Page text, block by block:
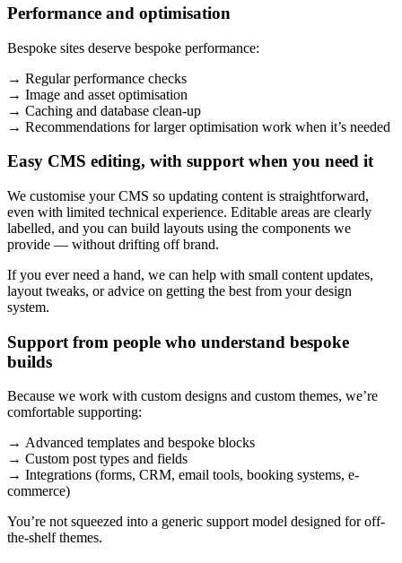
Performance and optimisation
Bespoke sites deserve bespoke performance:
→ Regular performance checks
→ Image and asset optimisation
→ Caching and database clean-up
→ Recommendations for larger optimisation work when it’s needed
Easy CMS editing, with support when you need it
We customise your CMS so updating content is straightforward,
even with limited technical experience. Editable areas are clearly
labelled, and you can build layouts using the components we
provide — without drifting off brand.
If you ever need a hand, we can help with small content updates,
layout tweaks, or advice on getting the best from your design
system.
Support from people who understand bespoke
builds
Because we work with custom designs and custom themes, we’re
comfortable supporting:
→ Advanced templates and bespoke blocks
→ Custom post types and fields
→ Integrations (forms, CRM, email tools, booking systems, e-
commerce)
You’re not squeezed into a generic support model designed for off-
the-shelf themes.